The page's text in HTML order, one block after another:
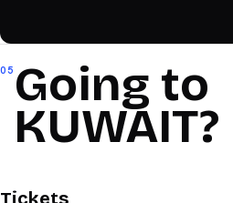
05 Going to
KUWAIT?
KUWAIT